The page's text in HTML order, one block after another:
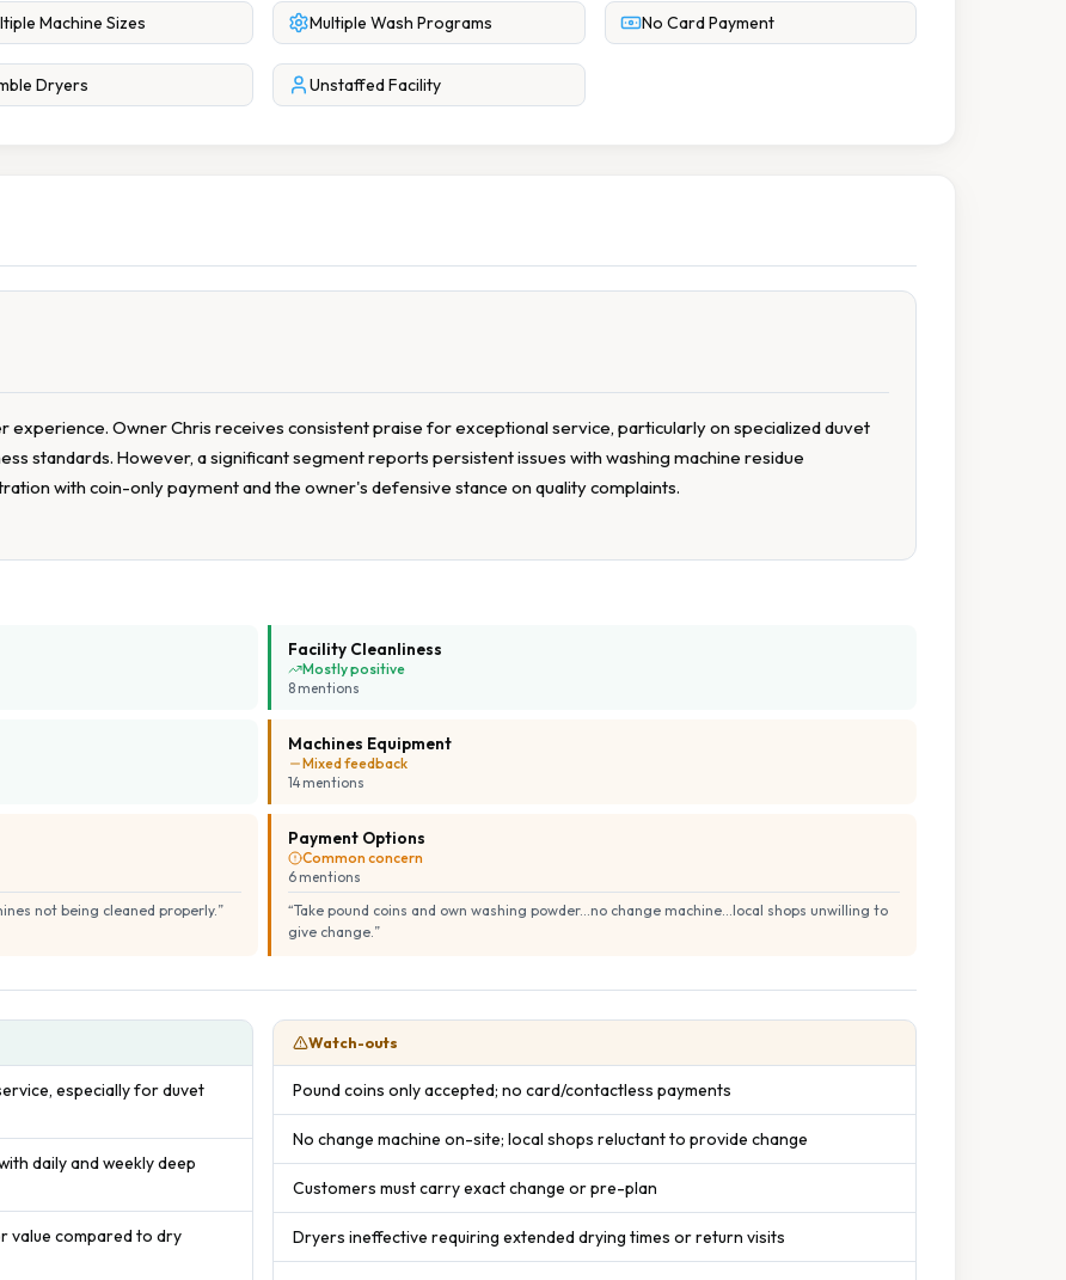
Machine Sizes Multiple Wash Programs No Card Payment
Dryers Unstaffed Facility
experience. Owner Chris receives consistent praise for exceptional service, particularly on specialized duvet
standards. However, a significant segment reports persistent issues with washing machine residue
with coin-only payment and the owner's defensive stance on quality complaints.
Facility Cleanliness
Mostly positive
8 mentions
Machines Equipment
Mixed feedback
14 mentions
not being cleaned properly.”
Payment Options
Common concern
6 mentions
“Take pound coins and own washing powder...no change machine...local shops unwilling to
give change.”
especially for duvet
daily and weekly deep
value compared to dry
Watch-outs
Pound coins only accepted; no card/contactless payments
No change machine on-site; local shops reluctant to provide change
Customers must carry exact change or pre-plan
Dryers ineffective requiring extended drying times or return visits